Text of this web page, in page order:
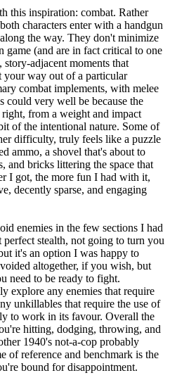
this inspiration: combat. Rather
characters enter with a handgun
the way. They don't minimize
game (and are in fact critical to one
adjacent moments that
your way out of a particular
combat implements, with melee
could very well be because the
from a weight and impact
of the intentional nature. Some of
difficulty, truly feels like a puzzle
ammo, a shovel that's about to
and bricks littering the space that
I got, the more fun I had with it,
decently sparse, and engaging
enemies in the few sections I had
stealth, not going to turn you
it's an option I was happy to
altogether, if you wish, but
need to be ready to fight.
explore any enemies that require
unkillables that require the use of
to work in its favour. Overall the
hitting, dodging, throwing, and
1940's not-a-cop probably
of reference and benchmark is the
bound for disappointment.